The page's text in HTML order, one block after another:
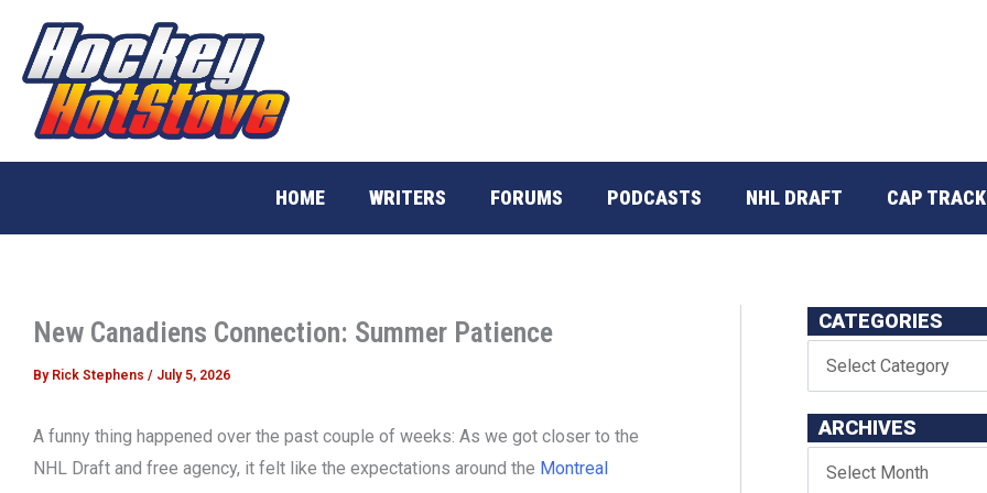
content
HOME WRITERS FORUMS PODCASTS NHL DRAFT CAP
New Canadiens Connection: Summer Patience
By Rick Stephens / July 5, 2026
A funny thing happened over the past couple of weeks: As we got closer to the
NHL Draft and free agency, it felt like the expectations around the Montreal
CATEGORIES
ARCHIVES